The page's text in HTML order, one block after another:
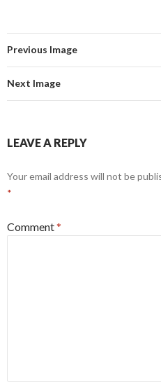
Previous Image
Next Image
LEAVE A REPLY
Your email address will not be
*
Comment*